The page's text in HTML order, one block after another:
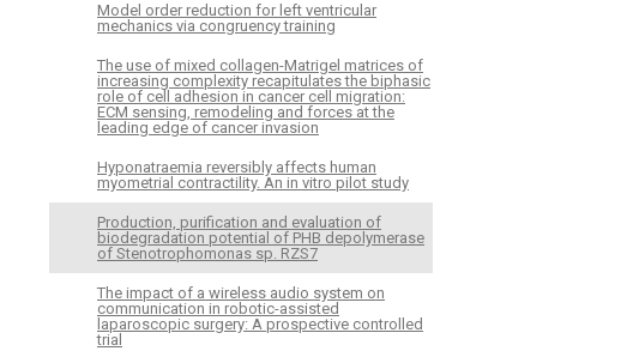
Model order reduction for left ventricular
mechanics via congruency training
The use of mixed collagen-Matrigel matrices of
increasing complexity recapitulates the biphasic
role of cell adhesion in cancer cell migration:
ECM sensing, remodeling and forces at the
leading edge of cancer invasion
Hyponatraemia reversibly affects human
myometrial contractility. An in vitro pilot study
Production, purification and evaluation of
biodegradation potential of PHB depolymerase
of Stenotrophomonas sp. RZS7
The impact of a wireless audio system on
communication in robotic-assisted
laparoscopic surgery: A prospective controlled
trial